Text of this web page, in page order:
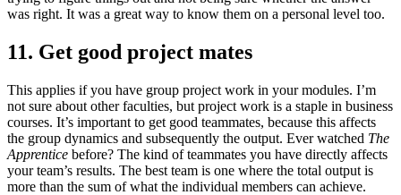
was right. It was a great way to know them on a personal level too.
11. Get good project mates
This applies if you have group project work in your modules. I’m
not sure about other faculties, but project work is a staple in business
courses. It’s important to get good teammates, because this affects
the group dynamics and subsequently the output. Ever watched The
Apprentice before? The kind of teammates you have directly affects
your team’s results. The best team is one where the total output is
more than the sum of what the individual members can achieve.